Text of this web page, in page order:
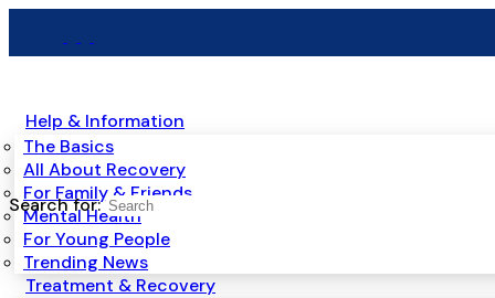
Help & Information
The Basics
All About Recovery
For Family & Friends
Mental Health
For Young People
Trending News
Treatment & Recovery
Search for: